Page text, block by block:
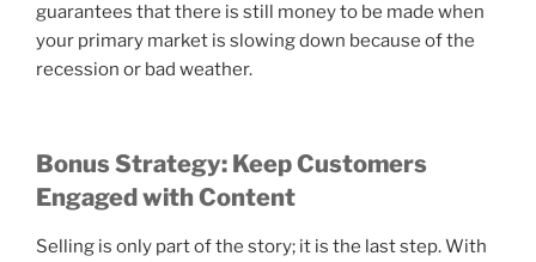
guarantees that there is still money to be made when
your primary market is slowing down because of the
recession or bad weather.
Bonus Strategy: Keep Customers
Engaged with Content
Selling is only part of the story; it is the last step. With